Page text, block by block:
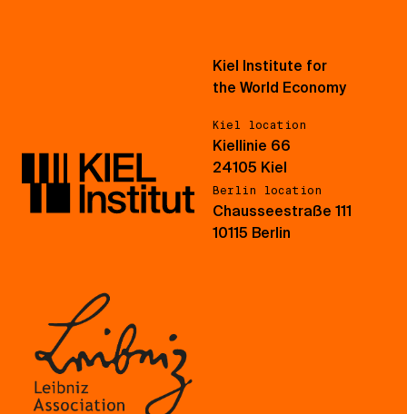
Kiel Institute for
the World Economy
Kiel location
Kiellinie 66
24105 Kiel
Berlin location
Chausseestraße 111
10115 Berlin